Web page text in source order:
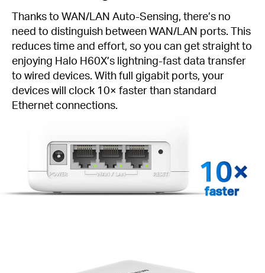
Thanks to WAN/LAN Auto-Sensing, there’s no
need to distinguish between WAN/LAN ports. This
reduces time and effort, so you can get straight to
enjoying Halo H60X’s lightning-fast data transfer
to wired devices. With full gigabit ports, your
devices will clock 10× faster than standard
Ethernet connections.
faster